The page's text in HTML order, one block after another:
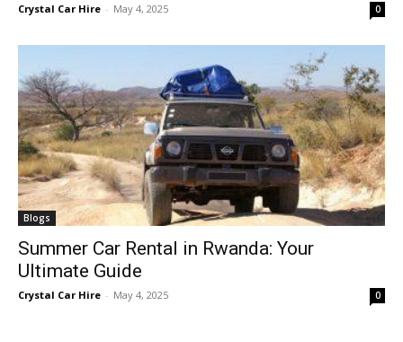
Crystal Car Hire - May 4, 2025 0
Blogs
Summer Car Rental in Rwanda: Your
Ultimate Guide
Crystal Car Hire - May 4, 2025 0